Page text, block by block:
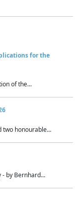
for the
of the...
two honourable...
- by Bernhard...